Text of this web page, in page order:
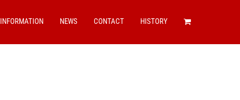
INFORMATION NEWS CONTACT HISTORY